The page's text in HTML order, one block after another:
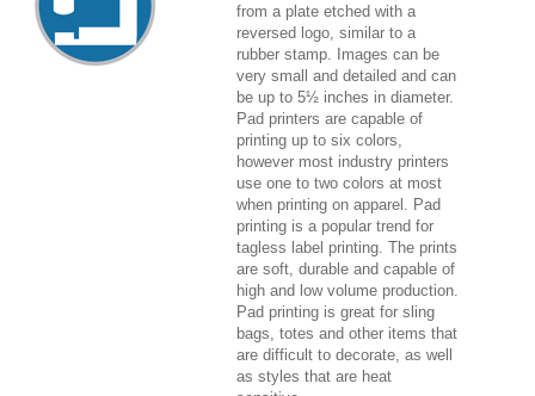
from a plate etched with a
reversed logo, similar to a
rubber stamp. Images can be
very small and detailed and can
be up to 5½ inches in diameter.
Pad printers are capable of
printing up to six colors,
however most industry printers
use one to two colors at most
when printing on apparel. Pad
printing is a popular trend for
tagless label printing. The prints
are soft, durable and capable of
high and low volume production.
Pad printing is great for sling
bags, totes and other items that
are difficult to decorate, as well
as styles that are heat